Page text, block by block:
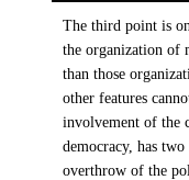
The third point is
the organization of
than those
other features
involvement of the
democracy, has
overthrow of the